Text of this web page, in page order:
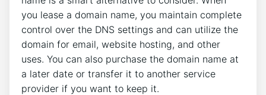
you lease a domain name, you maintain complete
control over the DNS settings and can utilize the
domain for email, website hosting, and other
uses. You can also purchase the domain name at
a later date or transfer it to another service
provider if you want to keep it.